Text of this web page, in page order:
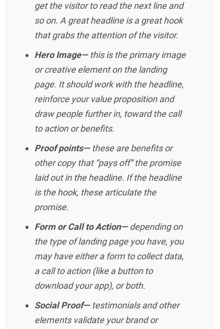
get the visitor to read the next line and
so on. A great headline is a great hook
that grabs the attention of the visitor.
Hero Image—this is the primary image
or creative element on the landing
page. It should work with the headline,
reinforce your value proposition and
draw people further in, toward the call
to action or benefits.
Proof points—these are benefits or
other copy that “pays off” the promise
laid out in the headline. If the headline
is the hook, these articulate the
promise.
Form or Call to Action—depending on
the type of landing page you have, you
may have either a form to collect data,
a call to action (like a button to
download your app), or both.
Social Proof—testimonials and other
elements validate your brand or